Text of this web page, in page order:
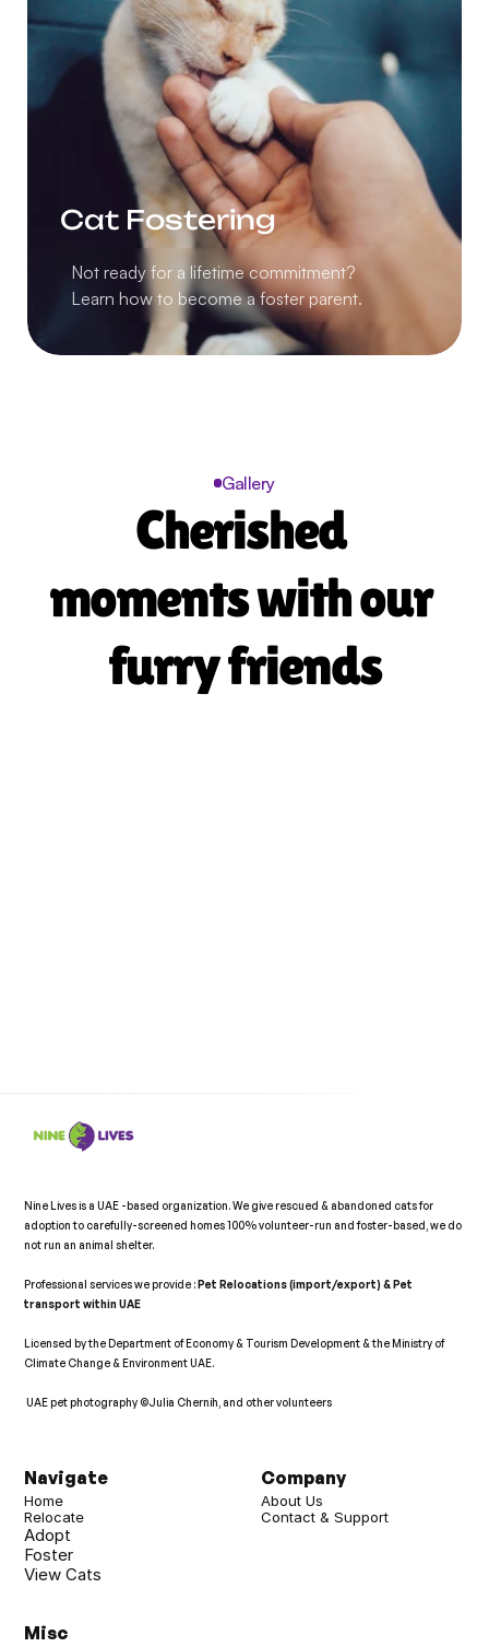
Cat Fostering
Not ready for a lifetime commitment?
Learn how to become a foster parent.
Gallery
Cherished
moments with our
furry friends
Nine Lives is a UAE -based organization. We give rescued & abandoned cats for
adoption to carefully-screened homes 100% volunteer-run and foster-based, we do
not run an animal shelter.
Professional services we provide : Pet Relocations (import/export) & Pet
transport within UAE
Licensed by the Department of Economy & Tourism Development & the Ministry of
Climate Change & Environment UAE.
UAE pet photography ©Julia Chernih, and other volunteers
Navigate
Home
Relocate
Adopt
Foster
View Cats
Company
About Us
Contact & Support
Misc